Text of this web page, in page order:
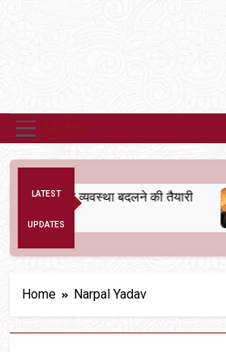
LATEST
UPDATES
अनैतिक व्यवस्था बदलने की तैयारी
Home Narpal Yadav